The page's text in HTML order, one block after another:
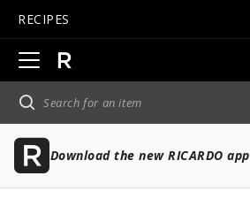
RECIPES
Open
main
navigation
Download the new RICARDO app